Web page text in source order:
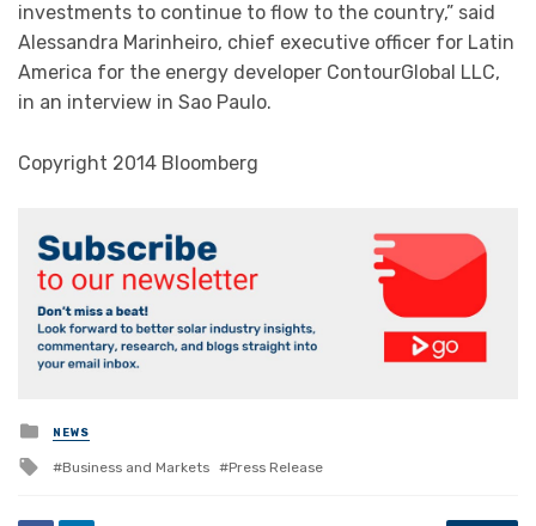
investments to continue to flow to the country,” said
Alessandra Marinheiro, chief executive officer for Latin
America for the energy developer ContourGlobal LLC,
in an interview in Sao Paulo.
Copyright 2014 Bloomberg
Posted
in
NEWS
Tagged
Business and Markets Press Release